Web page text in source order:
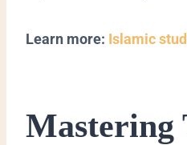
Learn more: Islamic
​Mastering